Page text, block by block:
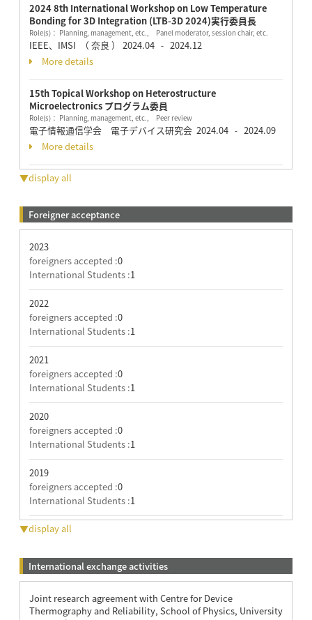
2024 8th International Workshop on Low Temperature
Bonding for 3D Integration (LTB-3D 2024)実行委員長
Role(s)： Planning, management, etc., Panel moderator, session chair, etc.
IEEE、IMSI （ 奈良 ） 2024.04 - 2024.12
More details
15th Topical Workshop on Heterostructure
Microelectronics プログラム委員
Role(s)： Planning, management, etc., Peer review
電子情報通信学会 電子デバイス研究会 2024.04 - 2024.09
More details
▼display all
Foreigner acceptance
2023
foreigners accepted :0
International Students :1
2022
foreigners accepted :0
International Students :1
2021
foreigners accepted :0
International Students :1
2020
foreigners accepted :0
International Students :1
2019
foreigners accepted :0
International Students :1
▼display all
International exchange activities
Joint research agreement with Centre for Device
Thermography and Reliability, School of Physics, University